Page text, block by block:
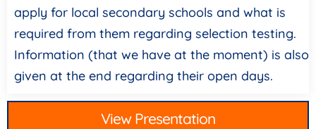
apply for local secondary schools and what is
required from them regarding selection testing.
Information (that we have at the moment) is also
given at the end regarding their open days.
View Presentation